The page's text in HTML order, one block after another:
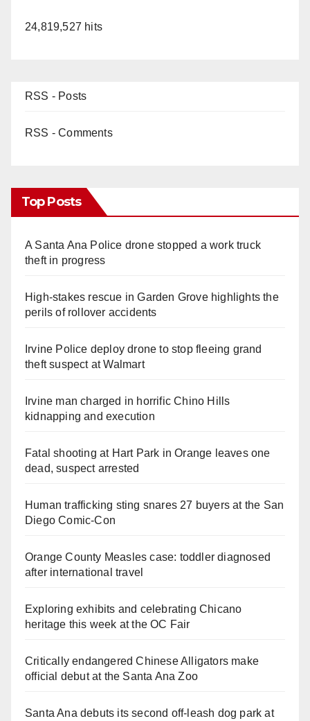
24,819,527 hits
RSS - Posts
RSS - Comments
Top Posts
A Santa Ana Police drone stopped a work truck
theft in progress
High-stakes rescue in Garden Grove highlights the
perils of rollover accidents
Irvine Police deploy drone to stop fleeing grand
theft suspect at Walmart
Irvine man charged in horrific Chino Hills
kidnapping and execution
Fatal shooting at Hart Park in Orange leaves one
dead, suspect arrested
Human trafficking sting snares 27 buyers at the San
Diego Comic-Con
Orange County Measles case: toddler diagnosed
after international travel
Exploring exhibits and celebrating Chicano
heritage this week at the OC Fair
Critically endangered Chinese Alligators make
official debut at the Santa Ana Zoo
Santa Ana debuts its second off-leash dog park at